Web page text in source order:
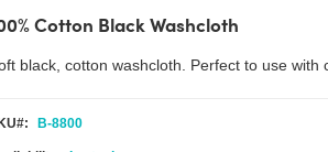
Cotton Black Washcloth
black, cotton washcloth. Perfect to use with
B-8800